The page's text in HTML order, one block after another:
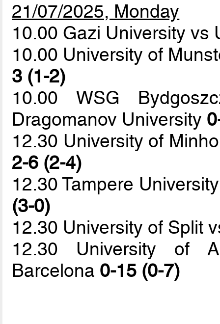
21/07/2025, Monday
10.00 Gazi University
10.00 University of
3 (1-2)
10.00 WSG
Dragomanov University
12.30 University of
2-6 (2-4)
12.30 Tampere
(3-0)
12.30 University of Split
12.30 University of
Barcelona 0-15 (0-7)